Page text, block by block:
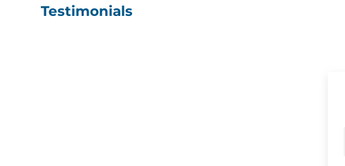
Testimonials